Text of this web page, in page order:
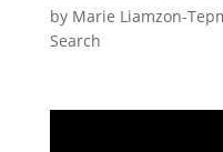
by Marie Liamzon-
Search